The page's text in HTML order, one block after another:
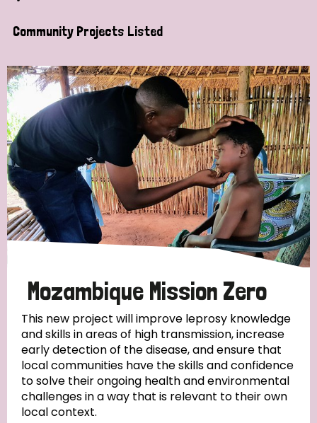
Search
Strategic Priority
All
Discrimination (7)
Transmission (4)
Tags
Community Projects
Community Projects Listed
Mozambique Mission Zero
This new project will improve leprosy knowledge
and skills in areas of high transmission, increase
early detection of the disease, and ensure that
local communities have the skills and confidence
to solve their ongoing health and environmental
challenges in a way that is relevant to their own
local context.